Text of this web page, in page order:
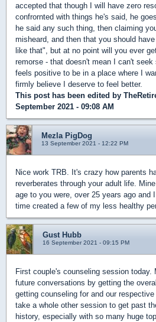
accepted that though I will have zero
confrornted with things he's said, he
he said any such thing, then claiming
misheard, and then that you should
like that", but at no point will you ever
remorse - that doesn't mean I can't
feels positive to be in a place where I
firmly believe I deserve to feel better.
This post has been edited by
September 2021 - 09:08 AM
Mezla PigDog
13 September 2021 - 12:22 PM
Nice work TRB. It's crazy how parents
reverberates through your adult life.
age to you were, over 25 years ago and
time created a few of my less healthy
Gust Hubb
16 September 2021 - 09:15 PM
First couple's counseling session
future conversations by getting the
getting counseling for and our
take a whole other session to get past
history, especially with so many huge